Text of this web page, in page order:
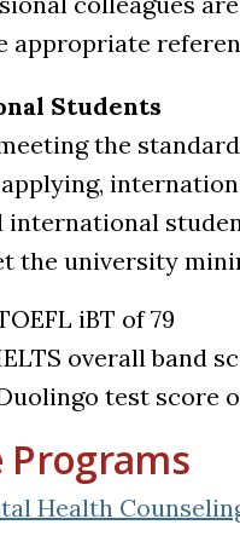
appropriate
Students
the
international
the university
iBT of 79
overall band
test score
Programs
Health